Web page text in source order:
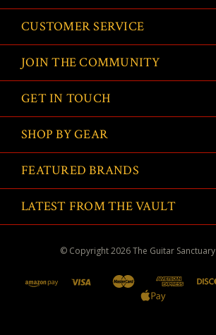
CUSTOMER SERVICE
JOIN THE COMMUNITY
GET IN TOUCH
SHOP BY GEAR
FEATURED BRANDS
LATEST FROM THE VAULT
© Copyright2026The Guitar Sanctuary